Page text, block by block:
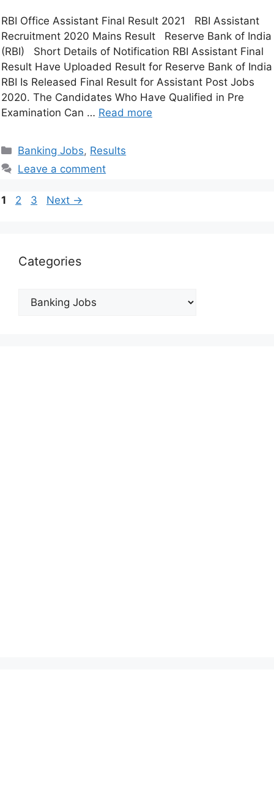
RBI Office Assistant Final Result 2021 RBI Assistant
Recruitment 2020 Mains Result Reserve Bank of India
(RBI) Short Details of Notification RBI Assistant Final
Result Have Uploaded Result for Reserve Bank of India
RBI Is Released Final Result for Assistant Post Jobs
2020. The Candidates Who Have Qualified in Pre
Examination Can … Read more
Banking Jobs, Results
Leave a comment
1 2 3 Next →
Categories